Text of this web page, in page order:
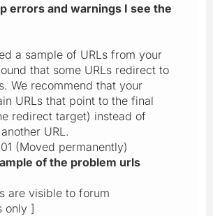
errors and warnings I see the
a sample of URLs from your
that some URLs redirect to
We recommend that your
URLs that point to the final
redirect target) instead of
URL.
(Moved permanently)
of the problem urls
are visible to forum
only ]